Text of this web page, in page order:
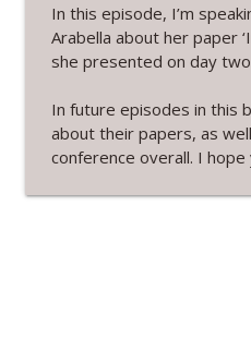
3.7 Electoral
Real Democracy Now! a
3.6 Reforming
Real Democracy Now! a
3.5 Electoral
In this episode, I’m
Arabella about her paper
she presented on day
In future episodes in this
about their papers, as
conference overall. I hope